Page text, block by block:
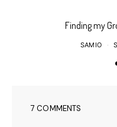
Finding my
SAMIO
7 COMMENTS